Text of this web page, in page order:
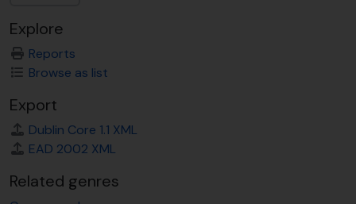
Explore
Reports
Browse as list
Export
Dublin Core 1.1 XML
EAD 2002 XML
Related genres